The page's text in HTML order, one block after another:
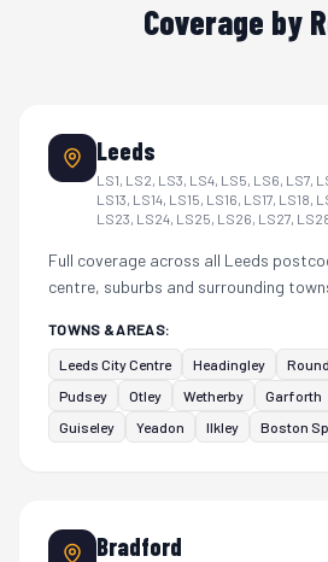
Coverage by
Leeds
LS1, LS2, LS3, LS4, LS5, LS6, LS7,
LS13, LS14, LS15, LS16, LS17, LS18,
LS23, LS24, LS25, LS26, LS27,
Full coverage across all Leeds
centre, suburbs and surrounding
TOWNS & AREAS:
Leeds City Centre Headingley
Pudsey
Otley Wetherby Garforth
Guiseley
Yeadon Ilkley Boston
Bradford